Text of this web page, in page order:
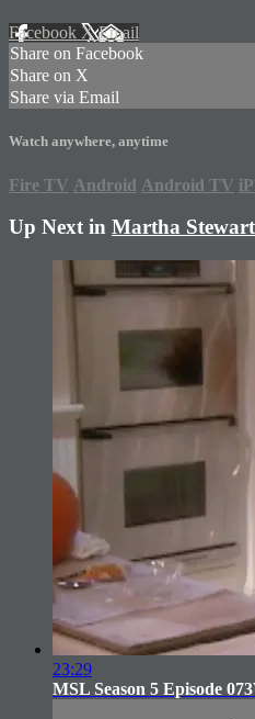
Facebook XEmail
Share on Facebook
Share on X
Share via Email
Watch anywhere, anytime
Fire TV Android Android TV
Up Next in Martha
23:29
MSL Season 5 Episode